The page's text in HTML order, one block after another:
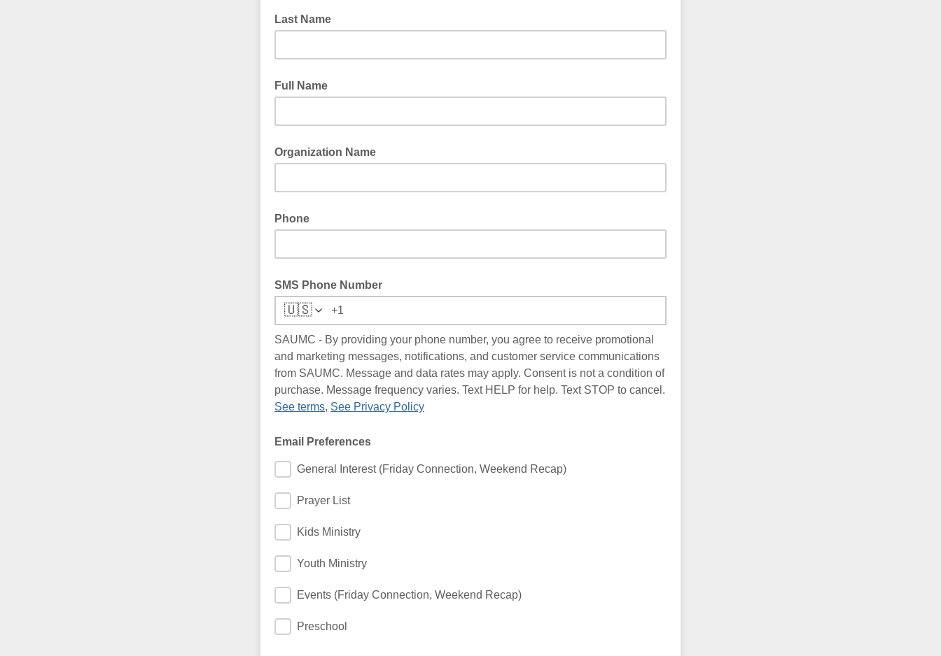
Last Name
Full Name
Organization Name
Phone
SMS Phone Number
🇺🇸
SAUMC - By providing your phone number, you agree to receive promotional
and marketing messages, notifications, and customer service communications
from SAUMC. Message and data rates may apply. Consent is not a condition of
purchase. Message frequency varies. Text HELP for help. Text STOP to cancel.
See terms, See Privacy Policy
Email Preferences
General Interest (Friday Connection, Weekend Recap)
Prayer List
Kids Ministry
Youth Ministry
Events (Friday Connection, Weekend Recap)
Preschool